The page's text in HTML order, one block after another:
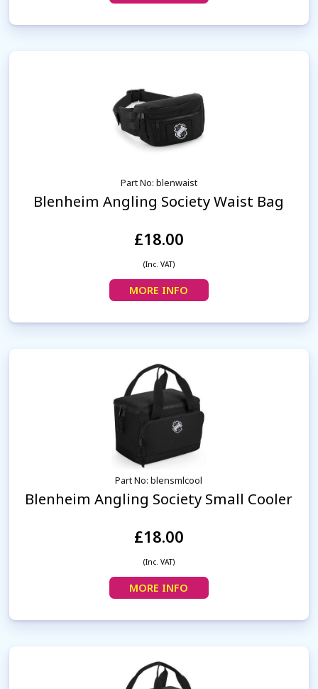
Part No: blenwaist
Blenheim Angling Society Waist Bag
£18.00
(Inc. VAT)
MORE INFO
Part No: blensmlcool
Blenheim Angling Society Small Cooler
£18.00
(Inc. VAT)
MORE INFO